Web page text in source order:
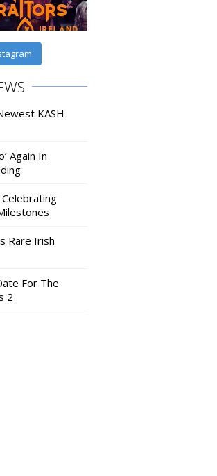
KASH
Again In
Celebrating
Rare Irish
For The
2